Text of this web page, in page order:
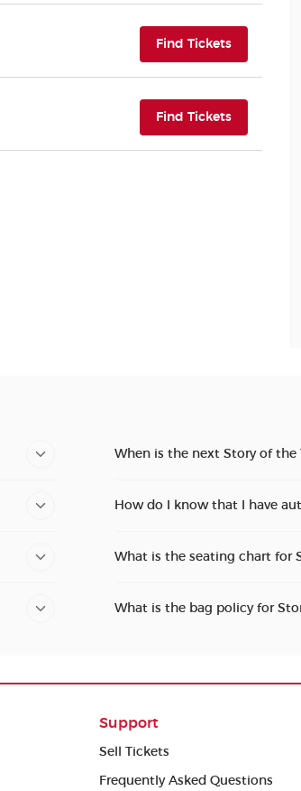
Find Tickets(opens in
Find Tickets(opens in
When is the next Story of the
How do I know that I have
What is the seating chart for
What is the bag policy for
Support
Sell Tickets
Frequently Asked Questions